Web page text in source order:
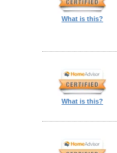
What is this?
What is this?